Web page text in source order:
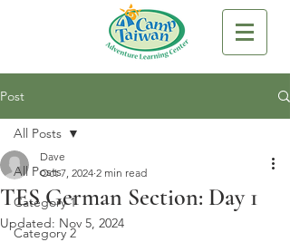
Post
All Posts
Category 1
Category 2
All Posts
TES German Section: Day 1
Dave
Oct 7, 2024 2 min read
Updated: Nov 5, 2024